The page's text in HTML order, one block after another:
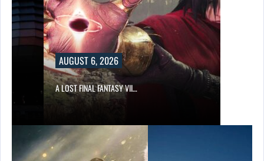
AUGUST 6, 2026
A LOST FINAL FANTASY VII…